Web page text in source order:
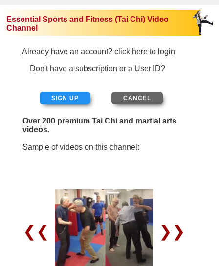
Essential Sports and Fitness (Tai Chi) Video
Channel
Already have an account? click here to login
Don't have a subscription or a User ID?
SIGN UP
Over 200 premium Tai Chi and martial arts
videos.
Sample of videos on this channel:
❮❮ ❯❯